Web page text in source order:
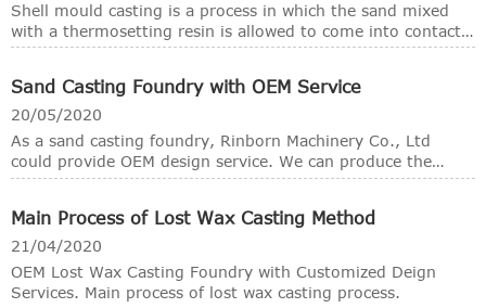
Shell mould casting is a process in which the sand mixed
with a thermosetting resin is allowed to come into contact
with a heated metallic pattern plate, so that a thin and
the shell is removed from the pattern and the cope and
drag are removed together and kept in a flask with the
necessary back-up material and the molten metal is poured
into the mould.
Sand Casting Foundry with OEM Service
20/05/2020
As a sand casting foundry, Rinborn Machinery Co., Ltd
could provide OEM design service. We can produce the
desired casting parts by your samples, drawings, or just
Main Process of Lost Wax Casting Method
21/04/2020
OEM Lost Wax Casting Foundry with Customized Deign
Services. Main process of lost wax casting process.